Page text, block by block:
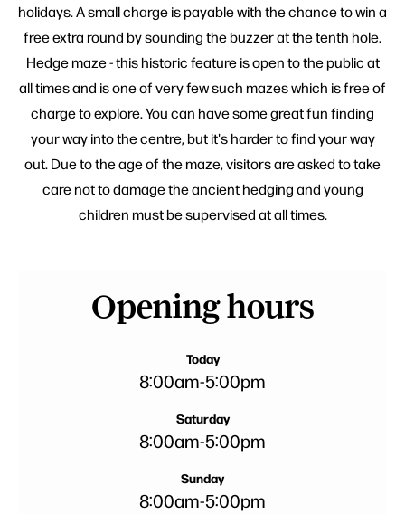
holidays. A small charge is payable with the chance to win a
free extra round by sounding the buzzer at the tenth hole.
Hedge maze - this historic feature is open to the public at
all times and is one of very few such mazes which is free of
charge to explore. You can have some great fun finding
your way into the centre, but it's harder to find your way
out. Due to the age of the maze, visitors are asked to take
care not to damage the ancient hedging and young
children must be supervised at all times.
Opening hours
Today
8:00am-5:00pm
Saturday
8:00am-5:00pm
Sunday
8:00am-5:00pm